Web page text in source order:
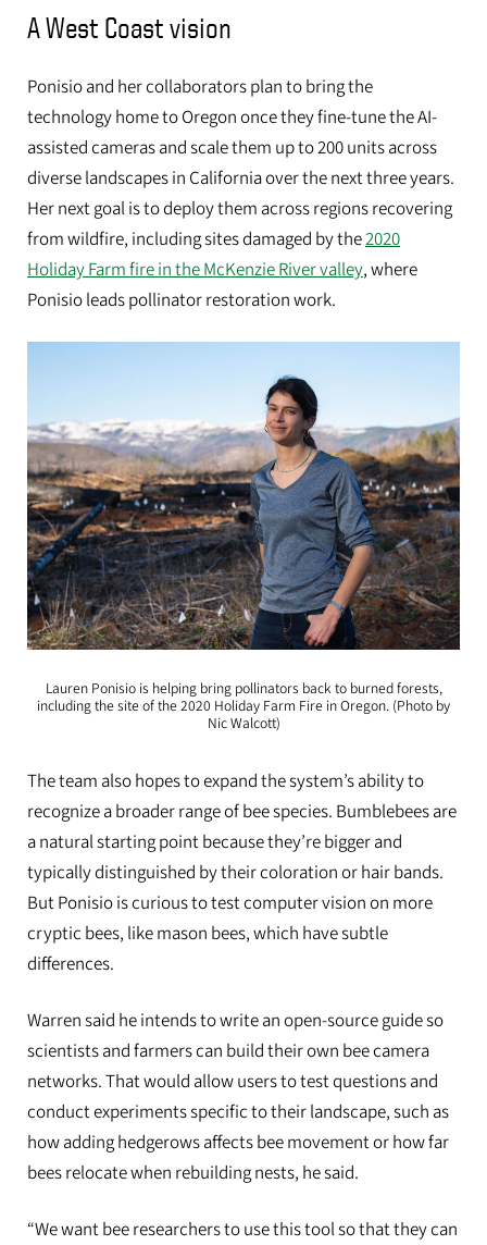
A West Coast vision
Ponisio and her collaborators plan to bring the
technology home to Oregon once they fine-tune the AI-
assisted cameras and scale them up to 200 units across
diverse landscapes in California over the next three years.
Her next goal is to deploy them across regions recovering
from wildfire, including sites damaged by the2020
Holiday Farm fire in the McKenzie River valley, where
Ponisio leads pollinator restoration work.
Lauren Ponisio is helping bring pollinators back to burned forests,
including the site of the 2020 Holiday Farm Fire in Oregon. (Photo by
Nic Walcott)
The team also hopes to expand the system’s ability to
recognize a broader range of bee species. Bumblebees are
a natural starting point because they’re bigger and
typically distinguished by their coloration or hair bands.
But Ponisio is curious to test computer vision on more
cryptic bees, like mason bees, which have subtle
differences.
Warren said he intends to write an open-source guide so
scientists and farmers can build their own bee camera
networks. That would allow users to test questions and
conduct experiments specific to their landscape, such as
how adding hedgerows affects bee movement or how far
bees relocate when rebuilding nests, he said.
“We want bee researchers to use this tool so that they can